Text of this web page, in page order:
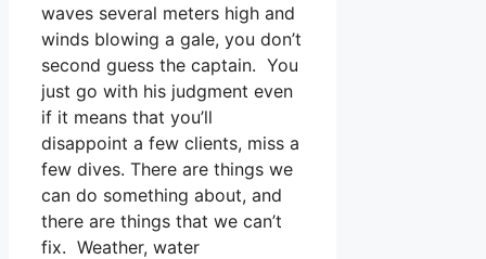
waves several meters high and
winds blowing a gale, you don’t
second guess the captain. You
just go with his judgment even
if it means that you’ll
disappoint a few clients, miss a
few dives. There are things we
can do something about, and
there are things that we can’t
fix. Weather, water